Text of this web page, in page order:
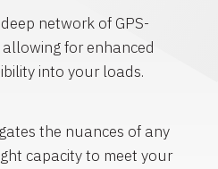
network of GPS-
for enhanced
into your loads.
the nuances of any
capacity to meet your